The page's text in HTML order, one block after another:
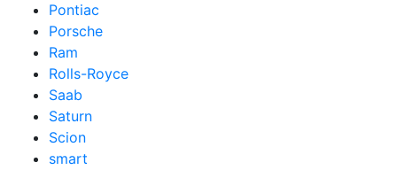
Pontiac
Porsche
Ram
Rolls-Royce
Saab
Saturn
Scion
smart